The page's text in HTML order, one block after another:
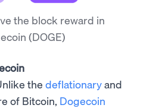
the block reward in
(DOGE)
the deflationaryand
of Bitcoin, Dogecoin